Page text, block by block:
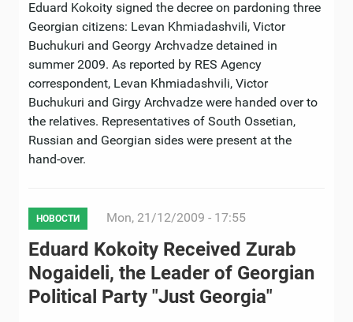
Eduard Kokoity signed the decree on pardoning three
Georgian citizens: Levan Khmiadashvili, Victor
Buchukuri and Georgy Archvadze detained in
summer 2009. As reported by RES Agency
correspondent, Levan Khmiadashvili, Victor
Buchukuri and Girgy Archvadze were handed over to
the relatives. Representatives of South Ossetian,
Russian and Georgian sides were present at the
hand-over.
НОВОСТИ Mon, 21/12/2009 - 17:55
Eduard Kokoity Received Zurab
Nogaideli, the Leader of Georgian
Political Party "Just Georgia"